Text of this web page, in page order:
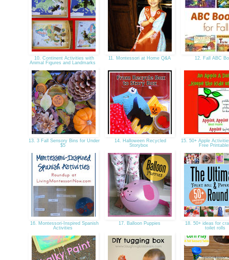
10. Continent Activities with
Animal Figures and Landmarks
11. Montessori at Home Q&A 12. Fall ABC
13. 3 Fall Sensory Bins for Under
$5
14. Halloween Recycled
Storybox
15. 50+ Apple
Free
16. Montessori-Inspired Spanish
Activities
17. Balloon Puppies
18. 50+ ideas for
toilet rolls